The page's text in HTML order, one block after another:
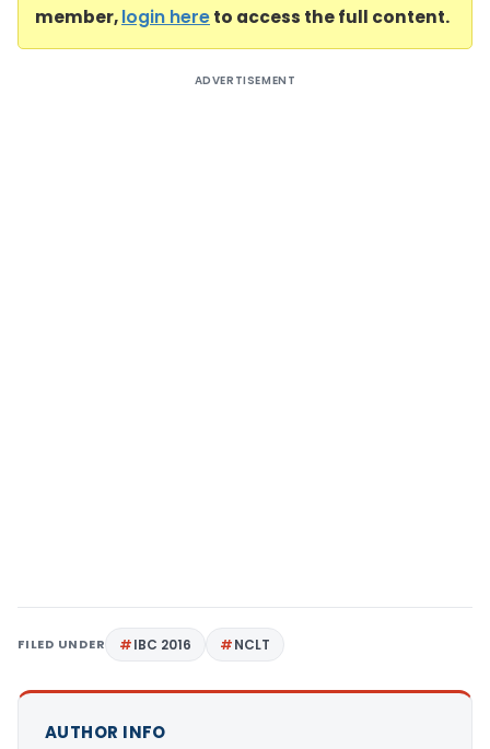
member,login hereto access the full content.
ADVERTISEMENT
FILED UNDER IBC 2016 NCLT
AUTHOR INFO